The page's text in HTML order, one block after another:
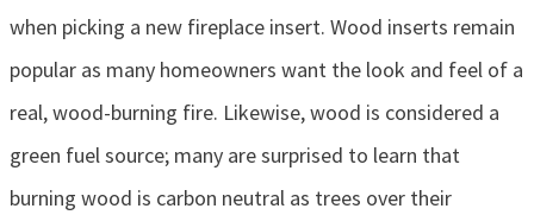
when picking a new fireplace insert. Wood inserts remain
popular as many homeowners want the look and feel of a
real, wood-burning fire. Likewise, wood is considered a
green fuel source; many are surprised to learn that
burning wood is carbon neutral as trees over their